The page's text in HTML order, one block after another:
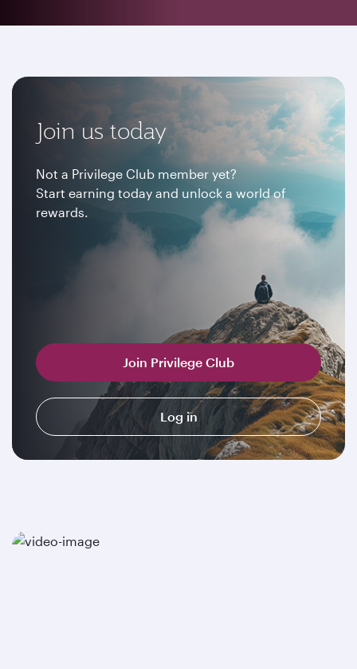
Join us today
Not a Privilege Club member yet?
Start earning today and unlock a world of
rewards.
Join Privilege Club
Log in